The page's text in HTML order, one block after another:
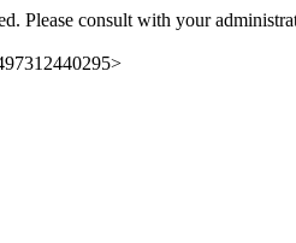
Please consult with your